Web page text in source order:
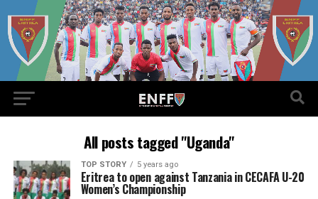
All posts tagged "Uganda"
TOP STORY 5 years ago
Eritrea to open against Tanzania in CECAFA U-20
Women’s Championship